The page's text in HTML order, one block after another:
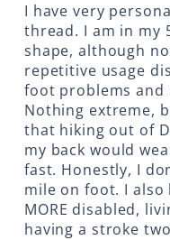
I have very
thread. I am in my
shape, although
repetitive usage
foot problems and
Nothing extreme,
that hiking out of
my back would
fast. Honestly, I
mile on foot. I also
MORE disabled,
having a stroke